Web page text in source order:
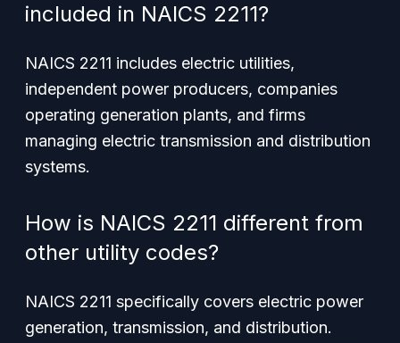
included in NAICS 2211?
NAICS 2211 includes electric utilities,
independent power producers, companies
operating generation plants, and firms
managing electric transmission and distribution
systems.
How is NAICS 2211 different from
other utility codes?
NAICS 2211 specifically covers electric power
generation, transmission, and distribution.